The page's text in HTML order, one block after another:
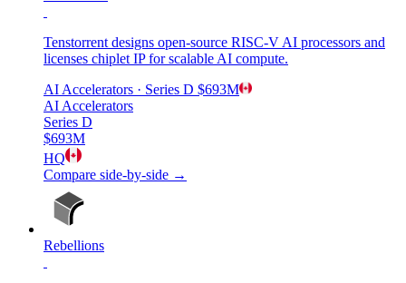
Tenstorrent designs open-source RISC-V AI processors and
licenses chiplet IP for scalable AI compute.
AI Accelerators · Series D $693M
AI Accelerators
Series D
$693M
HQ
Compare side-by-side →
Rebellions